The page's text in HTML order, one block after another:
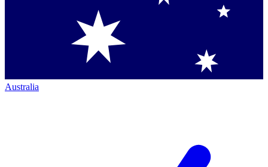
Australia